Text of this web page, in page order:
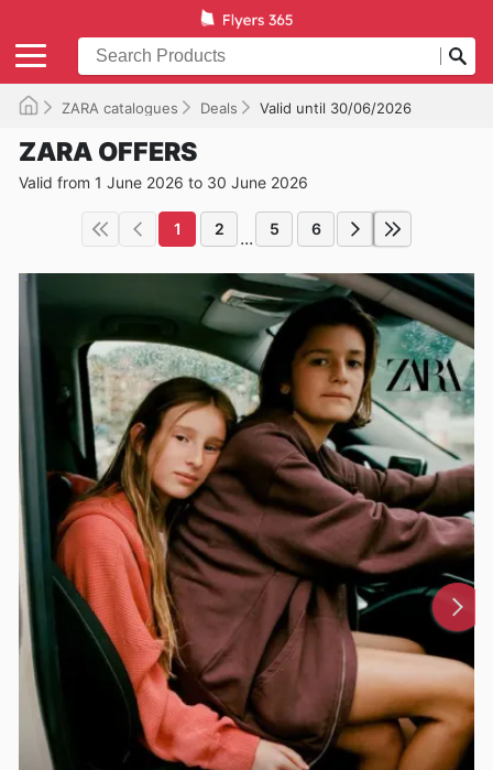
ZARA catalogues Deals Valid until 30/06/2026
ZARA OFFERS
Valid from 1 June 2026 to 30 June 2026
1 2 ... 5 6